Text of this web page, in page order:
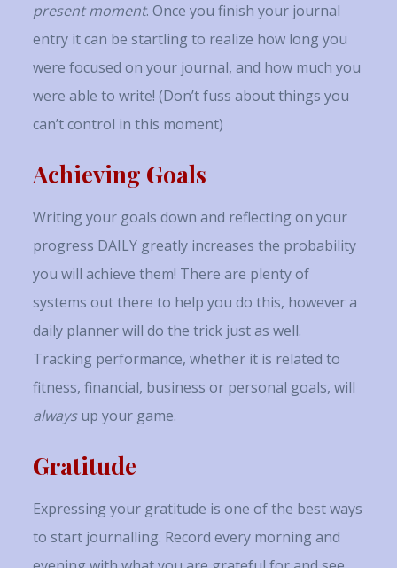
present moment. Once you finish your journal
entry it can be startling to realize how long you
were focused on your journal, and how much you
were able to write! (Don’t fuss about things you
can’t control in this moment)
Achieving Goals
Writing your goals down and reflecting on your
progress DAILY greatly increases the probability
you will achieve them! There are plenty of
systems out there to help you do this, however a
daily planner will do the trick just as well.
Tracking performance, whether it is related to
fitness, financial, business or personal goals, will
alwaysup your game.
Gratitude
Expressing your gratitude is one of the best ways
to start journalling. Record every morning and